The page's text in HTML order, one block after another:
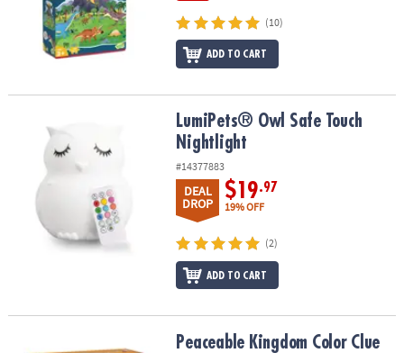
(10)
ADD TO CART
LumiPets® Owl Safe Touch NightlightLumiPets® Owl Safe Touch
Nightlight
#14377883
DEAL
DROP
$19.97
19% OFF
(2)
ADD TO CART
Peaceable Kingdom Color Clue Caterpillars Magnetic Puzzle
Peaceable Kingdom Color Clue